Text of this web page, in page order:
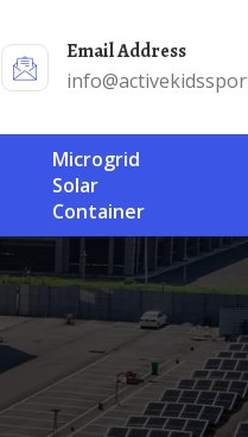
Email Address
Microgrid
Solar
Container